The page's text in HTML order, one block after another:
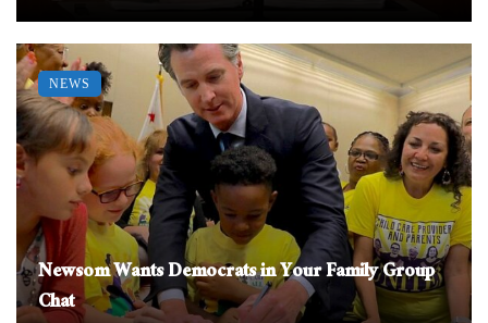
Newsom Wants Democrats in Your Family Group
Chat
NEWS